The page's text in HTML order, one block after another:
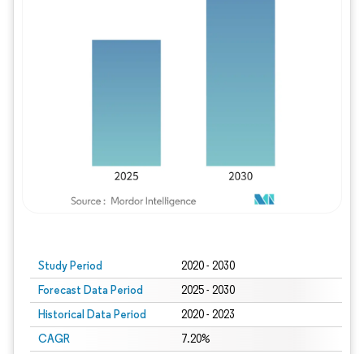
Study Period 2020 - 2030
Forecast Data Period 2025 - 2030
Historical Data Period 2020 - 2023
CAGR 7.20%